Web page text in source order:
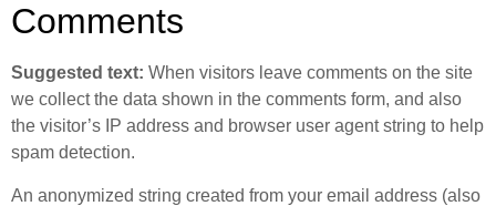
Comments
Suggested text: When visitors leave comments on the site
we collect the data shown in the comments form, and also
the visitor’s IP address and browser user agent string to help
spam detection.
An anonymized string created from your email address (also